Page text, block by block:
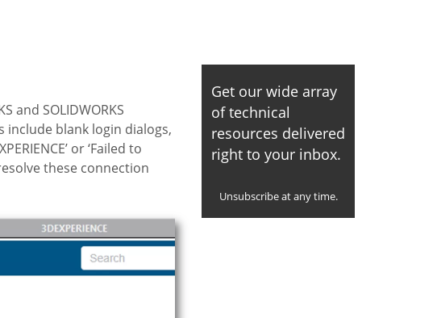
and SOLIDWORKS
include blank login dialogs,
or ‘Failed to
these connection
Get our wide array
of technical
resources delivered
right to your inbox.
Unsubscribe at any time.